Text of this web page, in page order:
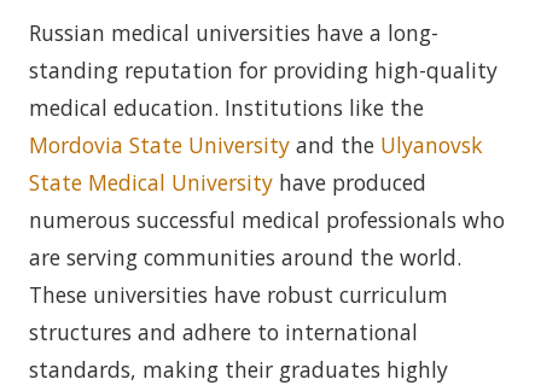
Russian medical universities have a long-
standing reputation for providing high-quality
medical education. Institutions like the
Mordovia State University and the Ulyanovsk
State Medical University have produced
numerous successful medical professionals who
are serving communities around the world.
These universities have robust curriculum
structures and adhere to international
standards, making their graduates highly